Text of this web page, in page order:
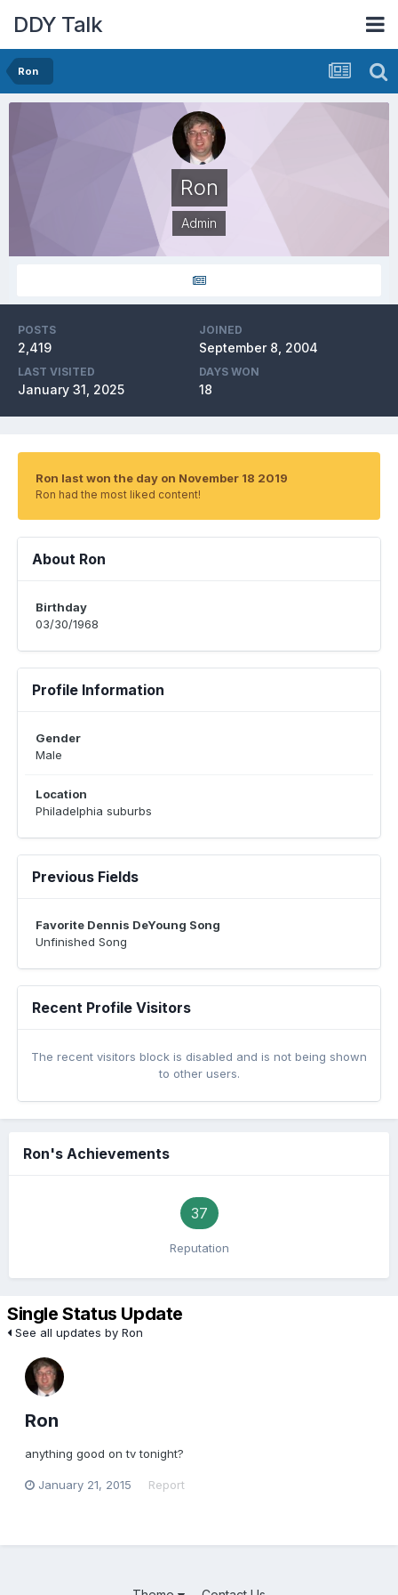
DDY Talk
Ron
Ron
Admin
POSTS
2,419
JOINED
September 8, 2004
LAST VISITED
January 31, 2025
DAYS WON
18
Ron last won the day on November 18 2019
Ron had the most liked content!
About Ron
Birthday
03/30/1968
Profile Information
Gender
Male
Location
Philadelphia suburbs
Previous Fields
Favorite Dennis DeYoung Song
Unfinished Song
Recent Profile Visitors
The recent visitors block is disabled and is not being shown
to other users.
Ron's Achievements
37
Reputation
Single Status Update
See all updates by Ron
Ron
anything good on tv tonight?
January 21, 2015 Report